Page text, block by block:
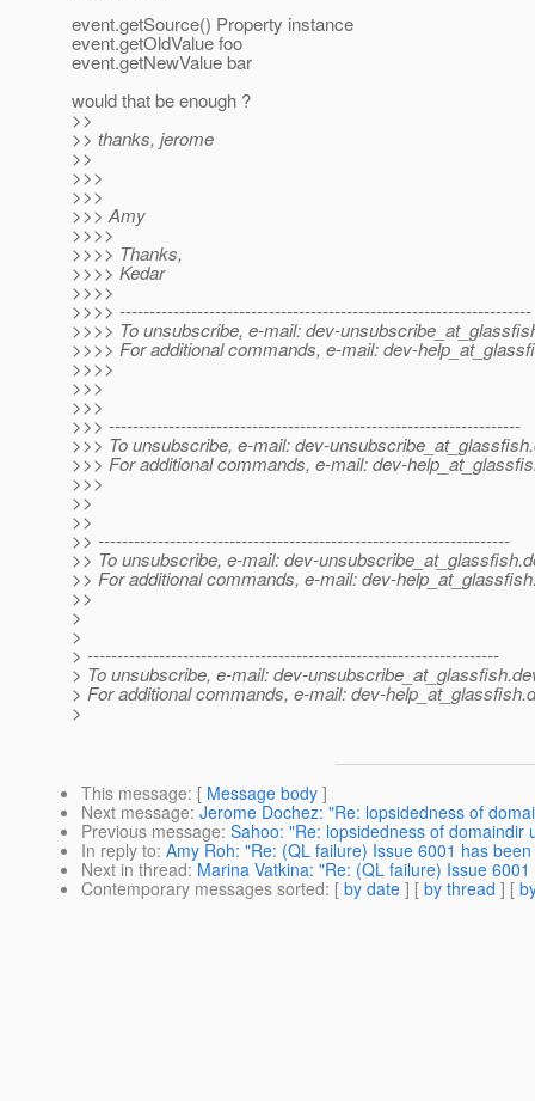
event.getSource() Property instance
event.getOldValue foo
event.getNewValue bar
would that be enough ?
>>
>> thanks, jerome
>>
>>>
>>>
>>> Amy
>>>>
>>>> Thanks,
>>>> Kedar
>>>>
>>>> ---------------------------------------------------------------------
>>>> To unsubscribe, e-mail: dev-
>>>> For additional commands, e-mail: dev-
>>>>
>>>
>>>
>>> ---------------------------------------------------------------------
>>> To unsubscribe, e-mail: dev-unsubscribe_at_glassfish.
>>> For additional commands, e-mail: dev-
>>>
>>
>>
>> ---------------------------------------------------------------------
>> To unsubscribe, e-mail: dev-unsubscribe_at_glassfish.
>> For additional commands, e-mail: dev-
>>
>
>
> ---------------------------------------------------------------------
> To unsubscribe, e-mail: dev-unsubscribe_at_glassfish.
> For additional commands, e-mail: dev-help_at_glassfish.
>
This message: [ Message body ]
Next message: Jerome Dochez: "Re: lopsidedness of
Previous message: Sahoo: "Re: lopsidedness of domaindir
In reply to: Amy Roh: "Re: (QL failure) Issue 6001 has
Next in thread: Marina Vatkina: "Re: (QL failure) Issue
Contemporary messages sorted: [ by date ] [ by thread ] [